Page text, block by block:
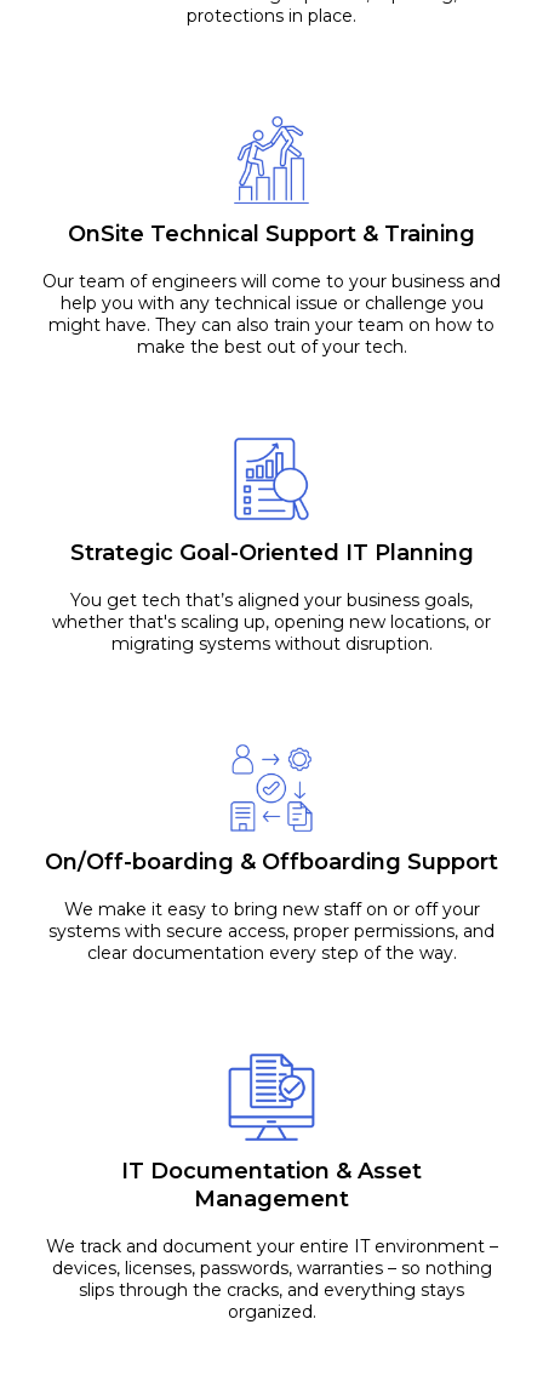
protections in place.
OnSite Technical Support & Training
Our team of engineers will come to your business and
help you with any technical issue or challenge you
might have. They can also train your team on how to
make the best out of your tech.
Strategic Goal-Oriented IT Planning
You get tech that’s aligned your business goals,
whether that's scaling up, opening new locations, or
migrating systems without disruption.
On/Off-boarding & Offboarding Support
We make it easy to bring new staff on or off your
systems with secure access, proper permissions, and
clear documentation every step of the way.
IT Documentation & Asset
Management
We track and document your entire IT environment –
devices, licenses, passwords, warranties – so nothing
slips through the cracks, and everything stays
organized.